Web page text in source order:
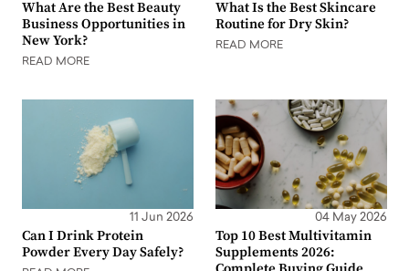
What Are the Best Beauty
Business Opportunities in
New York?
READ MORE
What Is the Best Skincare
Routine for Dry Skin?
READ MORE
11 Jun 2026
Can I Drink Protein
Powder Every Day Safely?
04 May 2026
Top 10 Best Multivitamin
Supplements 2026: